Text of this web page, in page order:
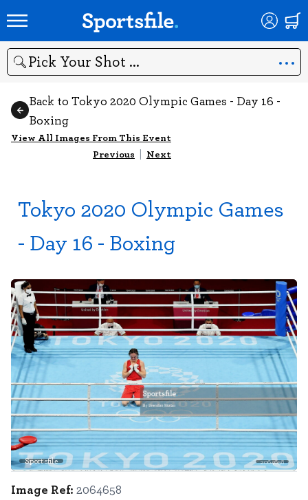
Search
Back to Tokyo 2020 Olympic Games - Day 16 -
Boxing
View All Images From This Event
Previous | Next
Tokyo 2020 Olympic Games
- Day 16 - Boxing
Sportsfile 2064658
Image Ref: 2064658